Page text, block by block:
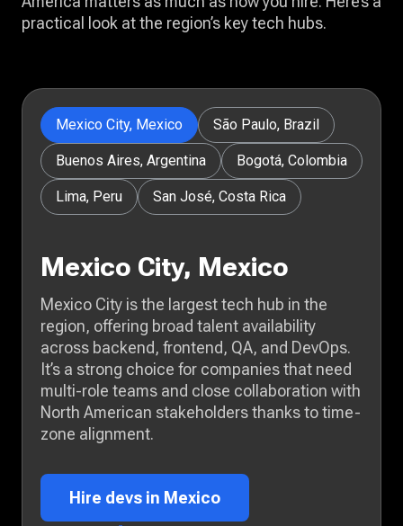
practical look at the region’s key tech hubs.
Mexico City, Mexico São Paulo, Brazil
Buenos Aires, Argentina Bogotá, Colombia
Lima, Peru San José, Costa Rica
Mexico City, Mexico
Mexico City is the largest tech hub in the
region, offering broad talent availability
across backend, frontend, QA, and DevOps.
It’s a strong choice for companies that need
multi-role teams and close collaboration with
North American stakeholders thanks to time-
zone alignment.
Hire devs in Mexico